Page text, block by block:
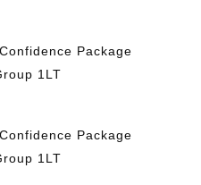
Package
1LT
Package
1LT